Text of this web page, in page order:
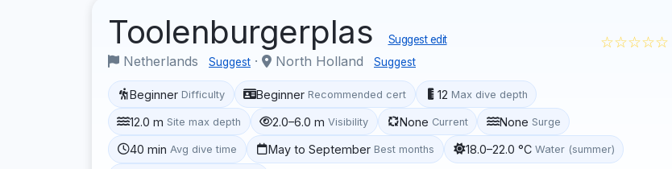
Toolenburgerplas Suggest edit
Netherlands Suggest · North Holland Suggest
☆☆☆☆☆
Beginner Difficulty Beginner Recommended cert 12 Max dive depth
12.0 m Site max depth 2.0–6.0 m Visibility None Current None Surge
40 min Avg dive time May to September Best months 18.0–22.0 °C Water (summer)